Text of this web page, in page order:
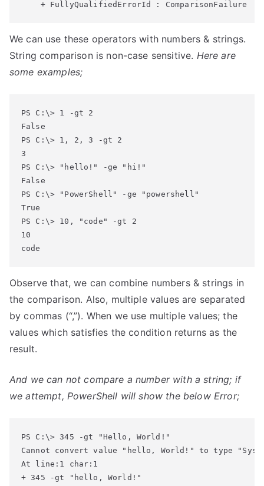
    + FullyQualifiedErrorId : ComparisonFailure
We can use these operators with numbers & strings.
String comparison is non-case sensitive. Here are
some examples;
PS C:\> 1 -gt 2
False
PS C:\> 1, 2, 3 -gt 2
3
PS C:\> "hello!" -ge "hi!"
False
PS C:\> "PowerShell" -ge "powershell"
True
PS C:\> 10, "code" -gt 2
10
code
Observe that, we can combine numbers & strings in
the comparison. Also, multiple values are separated
by commas (“,”). When we use multiple values; the
values which satisfies the condition returns as the
result.
And we can not compare a number with a string; if
we attempt, PowerShell will show the below Error;
Cannot convert value "hello, World!" to type
At line:1 char:1
+ 345 -gt "hello, World!"